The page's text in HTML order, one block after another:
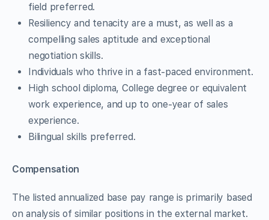
field preferred.
Resiliency and tenacity are a must, as well as a
compelling sales aptitude and exceptional
negotiation skills.
Individuals who thrive in a fast-paced environment.
High school diploma, College degree or equivalent
work experience, and up to one-year of sales
experience.
Bilingual skills preferred.
Compensation
The listed annualized base pay range is primarily based
on analysis of similar positions in the external market.